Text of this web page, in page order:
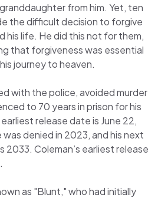
from him. Yet, ten
the difficult decision to forgive
his life. He did this not for them,
that forgiveness was essential
journey to heaven.
with the police, avoided murder
to 70 years in prison for his
release date is June 22,
was denied in 2023, and his next
2033. Coleman’s earliest release
as "Blunt," who had initially